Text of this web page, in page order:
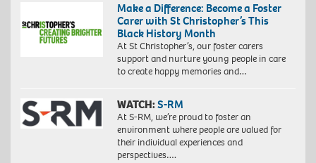
Make a Difference: Become a Foster
Carer with St Christopher’s This
Black History Month
At St Christopher’s, our foster carers
support and nurture young people in care
to create happy memories and…
WATCH:S-RM
At S-RM, we’re proud to foster an
environment where people are valued for
their individual experiences and
perspectives….